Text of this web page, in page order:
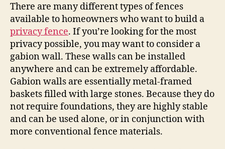
There are many different types of fences
available to homeowners who want to build a
privacy fence. If you’re looking for the most
privacy possible, you may want to consider a
gabion wall. These walls can be installed
anywhere and can be extremely affordable.
Gabion walls are essentially metal-framed
baskets filled with large stones. Because they do
not require foundations, they are highly stable
and can be used alone, or in conjunction with
more conventional fence materials.